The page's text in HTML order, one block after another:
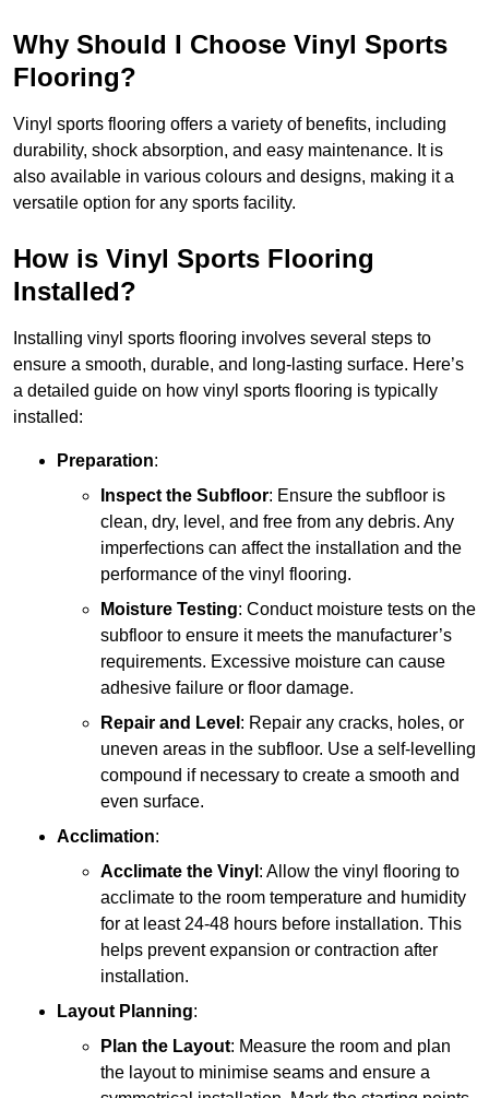
Why Should I Choose Vinyl Sports
Flooring?
Vinyl sports flooring offers a variety of benefits, including
durability, shock absorption, and easy maintenance. It is
also available in various colours and designs, making it a
versatile option for any sports facility.
How is Vinyl Sports Flooring
Installed?
Installing vinyl sports flooring involves several steps to
ensure a smooth, durable, and long-lasting surface. Here’s
a detailed guide on how vinyl sports flooring is typically
installed:
Preparation:
Inspect the Subfloor: Ensure the subfloor is
clean, dry, level, and free from any debris. Any
imperfections can affect the installation and the
performance of the vinyl flooring.
Moisture Testing: Conduct moisture tests on the
subfloor to ensure it meets the manufacturer’s
requirements. Excessive moisture can cause
adhesive failure or floor damage.
Repair and Level : Repair any cracks, holes, or
uneven areas in the subfloor. Use a self-levelling
compound if necessary to create a smooth and
even surface.
Acclimation:
Acclimate the Vinyl : Allow the vinyl flooring to
acclimate to the room temperature and humidity
for at least 24-48 hours before installation. This
helps prevent expansion or contraction after
installation.
Layout Planning:
Plan the Layout: Measure the room and plan
the layout to minimise seams and ensure a